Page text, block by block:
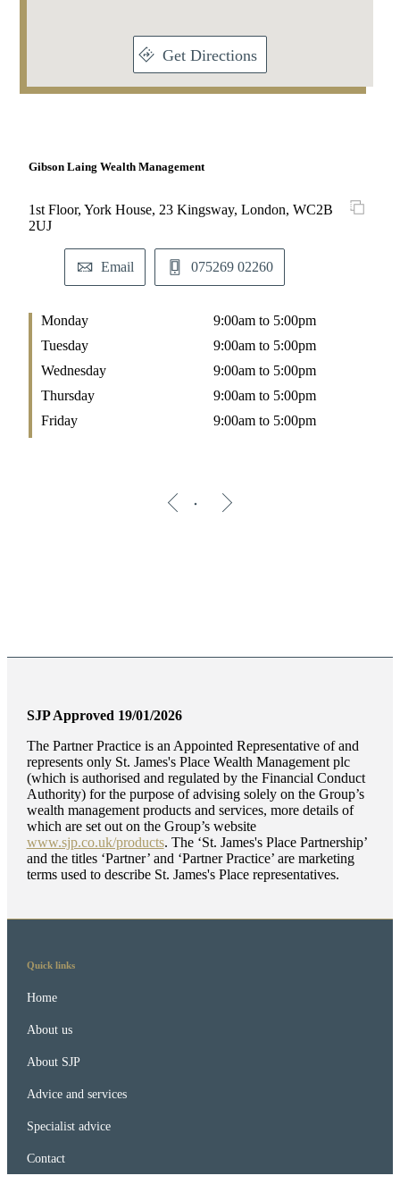
Get Directions
Gibson Laing Wealth Management
1st Floor, York House, 23 Kingsway, London, WC2B
2UJ
Email 075269 02260
Monday
9:00am to 5:00pm
Tuesday
9:00am to 5:00pm
Wednesday
9:00am to 5:00pm
Thursday
9:00am to 5:00pm
Friday
9:00am to 5:00pm
SJP Approved 19/01/2026
The Partner Practice is an Appointed Representative of and
represents only St. James'sPlace Wealth Management plc
(which is authorised and regulated by the Financial Conduct
Authority) for the purpose of advising solely on the Group’s
wealth management products and services, more details of
which are set out on the Group’s website
www.sjp.co.uk/products. The ‘St. James'sPlace Partnership’
and the titles ‘Partner’ and ‘Partner Practice’ are marketing
terms used to describe St. James'sPlace representatives.
Quick links
Home
About us
About SJP
Advice and services
Specialist advice
Contact